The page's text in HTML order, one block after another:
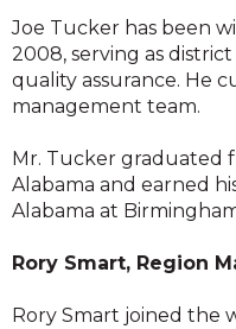
Joe Tucker has been
2008, serving as
quality assurance. He
management team.
Mr. Tucker graduated
Alabama and earned
Alabama at
Rory Smart, Region
Rory Smart joined the